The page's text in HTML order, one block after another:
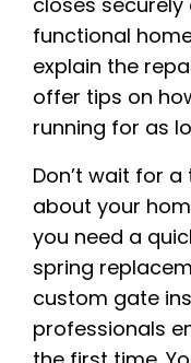
functional
explain the
offer tips on
running for as
Don’t wait for
about your
you need a
spring
custom gate
professionals